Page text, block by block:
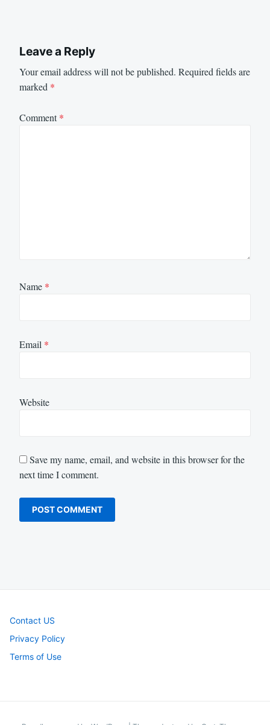
Leave a Reply
Your email address will not be published. Required fields are
marked *
Comment*
Name *
Email *
Website
Save my name, email, and website in this browser for the
next time I comment.
Contact US
Privacy Policy
Terms of Use